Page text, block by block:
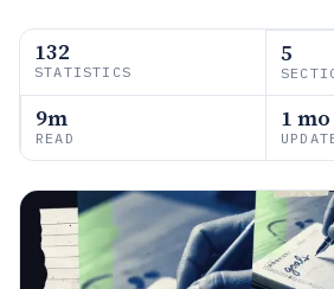
132
STATISTICS
5
9m
READ
1